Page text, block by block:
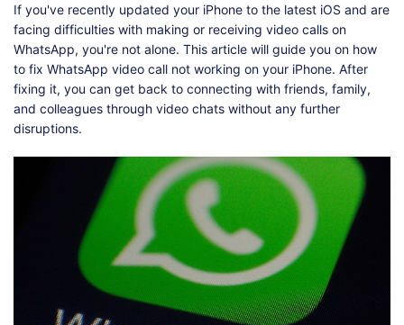
If you've recently updated your iPhone to the latest iOS and are
facing difficulties with making or receiving video calls on
WhatsApp, you're not alone. This article will guide you on how
to fix WhatsApp video call not working on your iPhone. After
fixing it, you can get back to connecting with friends, family,
and colleagues through video chats without any further
disruptions.